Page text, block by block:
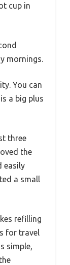
cup in
mornings.
You can
a big plus
three
the
easily
a small
refilling
for travel
simple,